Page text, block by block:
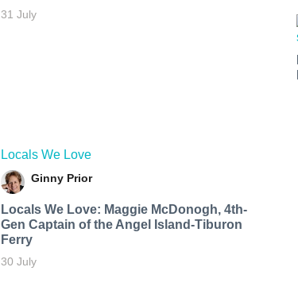
31 July
Locals We Love
Ginny Prior
Locals We Love: Maggie McDonogh, 4th-
Gen Captain of the Angel Island-Tiburon
Ferry
30 July